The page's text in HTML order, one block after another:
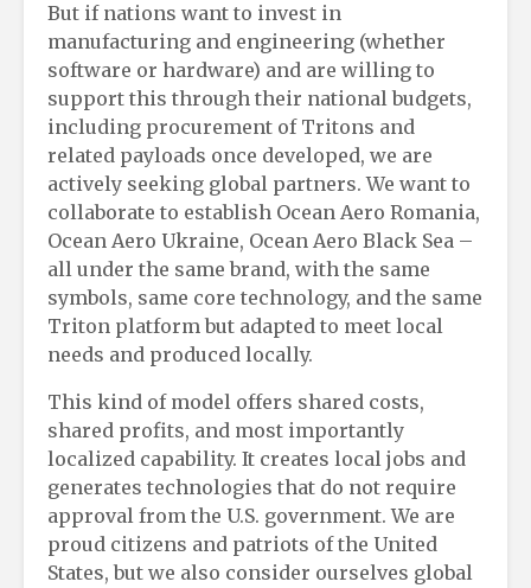
But if nations want to invest in
manufacturing and engineering (whether
software or hardware) and are willing to
support this through their national budgets,
including procurement of Tritons and
related payloads once developed, we are
actively seeking global partners. We want to
collaborate to establish Ocean Aero Romania,
Ocean Aero Ukraine, Ocean Aero Black Sea –
all under the same brand, with the same
symbols, same core technology, and the same
Triton platform but adapted to meet local
needs and produced locally.
This kind of model offers shared costs,
shared profits, and most importantly
localized capability. It creates local jobs and
generates technologies that do not require
approval from the U.S. government. We are
proud citizens and patriots of the United
States, but we also consider ourselves global